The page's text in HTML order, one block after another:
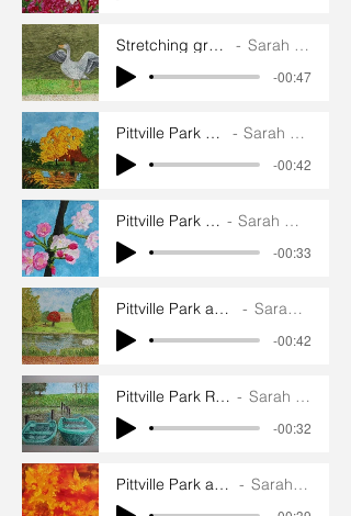
Stretching greylag goose Sarah Goddard
-00:47
Pittville Park Yellow Tree Sarah Goddard
-00:42
Pittville Park Blossom Sarah Goddard
-00:33
Pittville Park and Pump Room Sarah Goddard
-00:42
Pittville Park Rowing Boats Sarah Goddard
-00:32
Pittville Park autumn leaves Sarah Goddard